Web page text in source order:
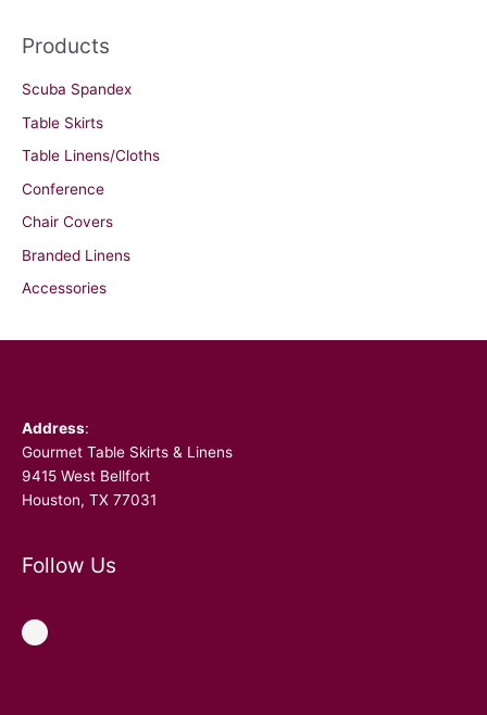
Products
Scuba Spandex
Table Skirts
Table Linens/Cloths
Conference
Chair Covers
Branded Linens
Accessories
Address:
Gourmet Table Skirts & Linens
9415 West Bellfort
Houston, TX 77031
Follow Us
Facebook